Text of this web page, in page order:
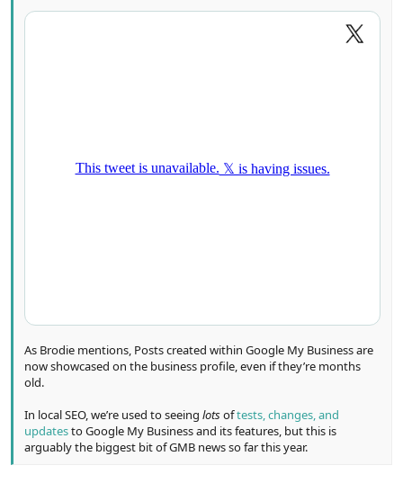
As Brodie mentions, Posts created within Google My Business are
now showcased on the business profile, even if they’re months
old.
In local SEO, we’re used to seeing lotsoftests, changes, and
updatesto Google My Business and its features, but this is
arguably the biggest bit of GMB news so far this year.